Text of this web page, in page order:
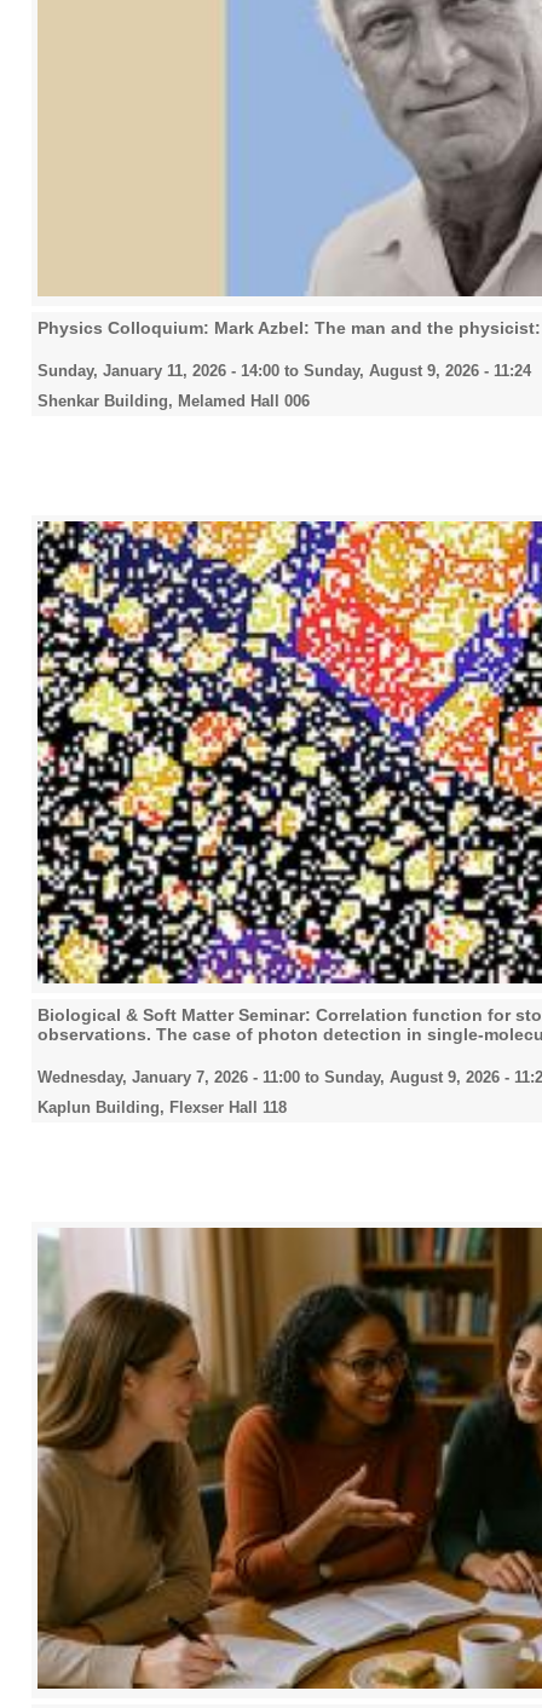
Physics Colloquium: Mark Azbel: The man and the
Sunday, January 11, 2026 - 14:00 to Sunday, August 9, 2026 - 11:24
Shenkar Building, Melamed Hall 006
Biological & Soft Matter Seminar: Correlation function for
observations. The case of photon detection in single-
Wednesday, January 7, 2026 - 11:00 to Sunday, August 9, 2026 -
Kaplun Building, Flexser Hall 118